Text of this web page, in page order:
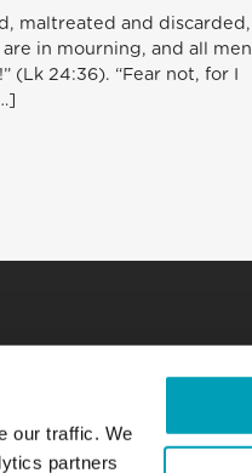
our traffic. We
partners
maltreated and discarded,
in mourning, and all men
24:36). “Fear not, for I